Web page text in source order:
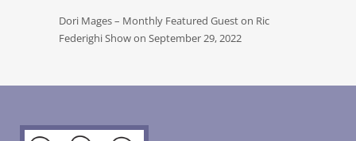
Dori Mages – Monthly Featured Guest on Ric
Federighi Show on September 29, 2022